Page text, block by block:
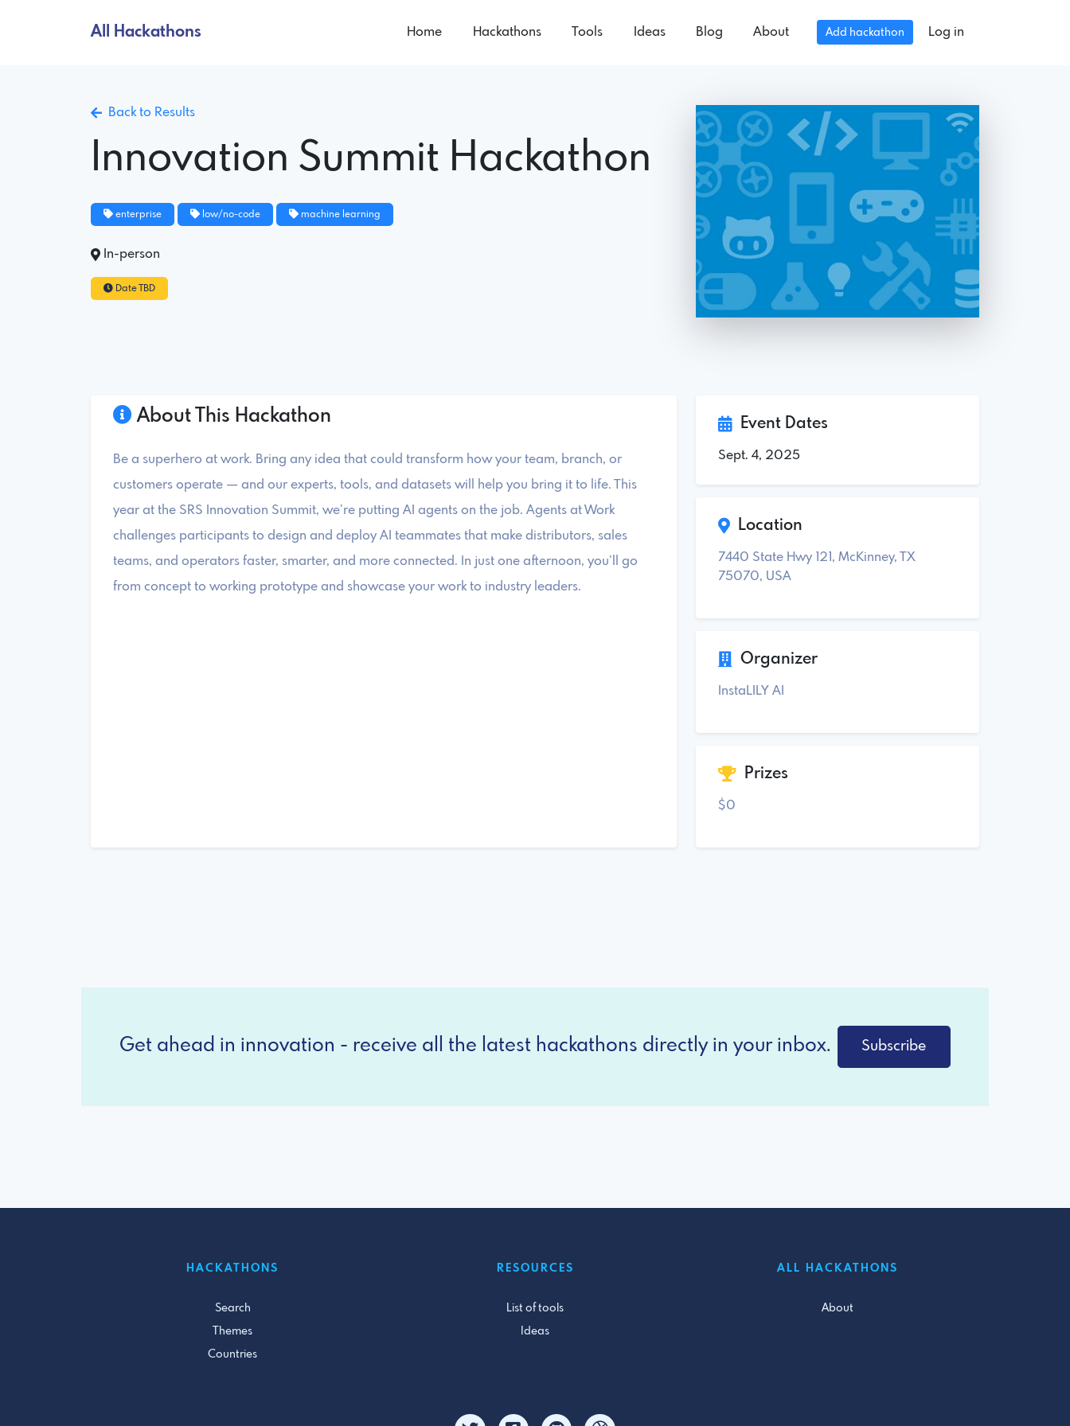
All Hackathons Home Hackathons Tools Ideas Blog About Add hackathon Log in
Back to Results
Innovation Summit Hackathon
enterprise low/no-code machine learning
In-person
Date TBD
About This Hackathon
Be a superhero at work. Bring any idea that could transform how your team, branch, or
customers operate — and our experts, tools, and datasets will help you bring it to life. This
year at the SRS Innovation Summit, we’re putting AI agents on the job. Agents at Work
challenges participants to design and deploy AI teammates that make distributors, sales
teams, and operators faster, smarter, and more connected. In just one afternoon, you’ll go
from concept to working prototype and showcase your work to industry leaders.
Event Dates
Sept. 4, 2025
Location
7440 State Hwy 121, McKinney, TX
75070, USA
Organizer
InstaLILY AI
Prizes
$0
Get ahead in innovation - receive all the latest hackathons directly in your inbox. Subscribe
HACKATHONS
Search
Themes
Countries
RESOURCES
List of tools
Ideas
ALL HACKATHONS
About